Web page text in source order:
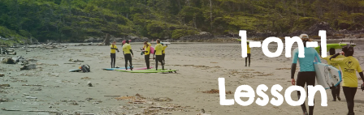
About Us
Questions
Contact
Gallery
1-on-1
Lesson